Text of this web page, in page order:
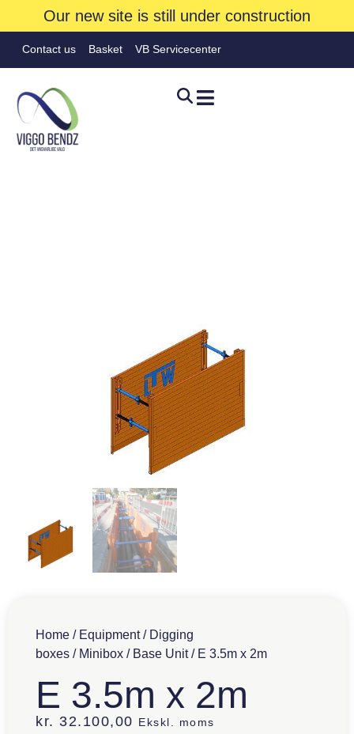
Our new site is still under construction
Contact us Basket VB Servicecenter
Home / Equipment/ Digging
boxes / Minibox / Base Unit/ E 3.5m x 2m
E 3.5m x 2m
kr. 32.100,00 Ekskl. moms